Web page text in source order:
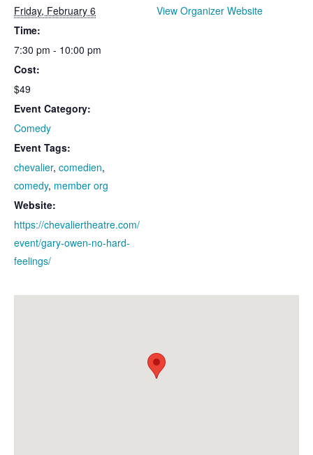
Friday, February 6
Time:
7:30 pm - 10:00 pm
Cost:
$49
Event Category:
Comedy
Event Tags:
chevalier, comedien,
comedy, member org
Website:
https://chevaliertheatre.com/
event/gary-owen-no-hard-
feelings/
View Organizer Website